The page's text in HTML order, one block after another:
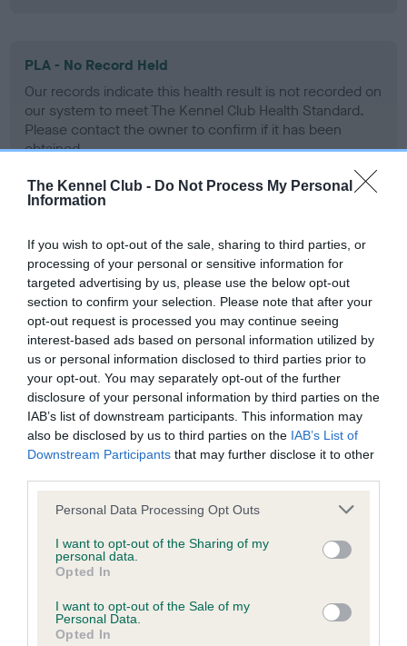
The Kennel Club - Do Not Process My Personal
Information
If you wish to opt-out of the sale, sharing to third parties, or
processing of your personal or sensitive information for
targeted advertising by us, please use the below opt-out
section to confirm your selection. Please note that after your
opt-out request is processed you may continue seeing
interest-based ads based on personal information utilized by
us or personal information disclosed to third parties prior to
your opt-out. You may separately opt-out of the further
disclosure of your personal information by third parties on the
IAB’s list of downstream participants. This information may
also be disclosed by us to third parties on the IAB’s List of
Downstream Participants that may further disclose it to other
Please note that this website/app uses one or more Google
not limited to your visit or usage behaviour. You may click to
grant or deny consent to Google and its third-party tags to
use your data for below specified purposes in below Google
consent section.
Personal Data Processing Opt Outs
I want to opt-out of the Sharing of my
personal data.
Opted In
I want to opt-out of the Sale of my
Personal Data.
Opted In
PLA - No Record Held
Our records indicate this health result is not recorded on
our system to meet The Kennel Club Health Standard.
Please contact the owner to confirm if it has been
obtained.
Coefficient of Inbreeding (CoI)
Inbreeding coefficient for SWEET
INNOCENCE is 1.0%
21 generations available of which 5 are complete
Breed average CoI 6.4%
COI Description
Estimated Breeding Values (EBVs)
Our estimated breeding values (EBVs) predict whether a dog
is more or less likely to have, and pass on genes, related to
hip/elbow dysplasia. EBVs link the information about dog's
family with data from the BVA/KC health schemes.They tell